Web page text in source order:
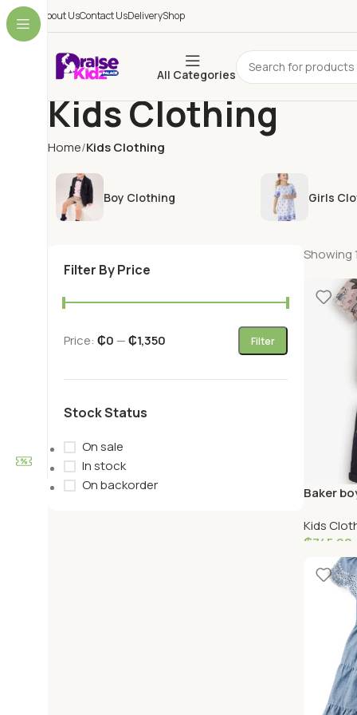
About UsContact UsDeliveryShop
All Categories
Kids Clothing
Home Kids Clothing
Boy Clothing Girls
Filter By Price
Filter
Price: ₵0 —₵1,350
Stock Status
On sale
In stock
On backorder
Showing
Baker
Kids
₵745.00
Select